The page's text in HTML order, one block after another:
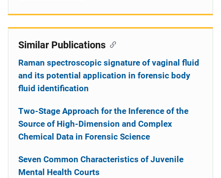
Similar Publications
Raman spectroscopic signature of vaginal fluid
and its potential application in forensic body
fluid identification
Two-Stage Approach for the Inference of the
Source of High-Dimension and Complex
Chemical Data in Forensic Science
Seven Common Characteristics of Juvenile
Mental Health Courts